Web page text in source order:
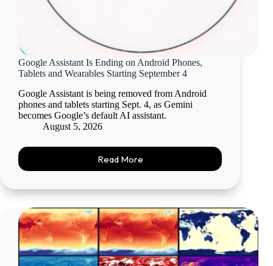
Google Assistant Is Ending on Android Phones,
Tablets and Wearables Starting September 4
Google Assistant is being removed from Android
phones and tablets starting Sept. 4, as Gemini
becomes Google’s default AI assistant.
August 5, 2026
Read More